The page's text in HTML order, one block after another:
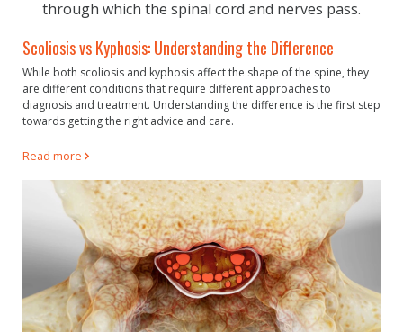
Scoliosis vs Kyphosis: Understanding the Difference
While both scoliosis and kyphosis affect the shape of the spine, they
are different conditions that require different approaches to
diagnosis and treatment. Understanding the difference is the first step
towards getting the right advice and care.
Read more